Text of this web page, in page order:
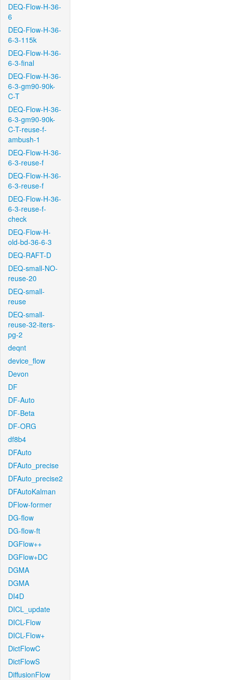
DEQ-Flow-H-36-
6
DEQ-Flow-H-36-
6-3-115k
DEQ-Flow-H-36-
6-3-final
DEQ-Flow-H-36-
6-3-gm90-90k-
C-T
DEQ-Flow-H-36-
6-3-gm90-90k-
C-T-reuse-f-
ambush-1
DEQ-Flow-H-36-
6-3-reuse-f
DEQ-Flow-H-36-
6-3-reuse-f
DEQ-Flow-H-36-
6-3-reuse-f-
check
DEQ-Flow-H-
old-bd-36-6-3
DEQ-RAFT-D
DEQ-small-NO-
reuse-20
DEQ-small-
reuse
DEQ-small-
reuse-32-iters-
pg-2
deqnt
device_flow
Devon
DF
DF-Auto
DF-Beta
DF-ORG
df8b4
DFAuto
DFAuto_precise
DFAuto_precise2
DFAutoKalman
DFlow-former
DG-flow
DG-flow-ft
DGFlow++
DGFlow+DC
DGMA
DGMA
DI4D
DICL_update
DICL-Flow
DICL-Flow+
DictFlowC
DictFlowS
DiffusionFlow